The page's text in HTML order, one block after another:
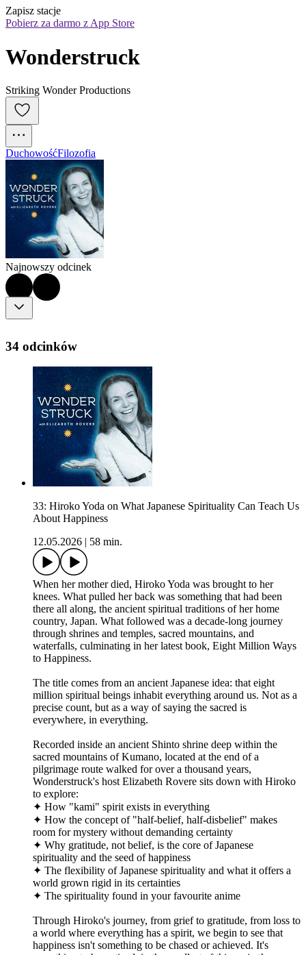
Zapisz stacje
Pobierz za darmo z App Store
Wonderstruck
Striking Wonder Productions
DuchowośćFilozofia
Najnowszy odcinek
34 odcinków
33: Hiroko Yoda on What Japanese Spirituality Can Teach Us
About Happiness
12.05.2026
58 min.
When her mother died, Hiroko Yoda was brought to her
knees. What pulled her back was something that had been
there all along, the ancient spiritual traditions of her home
country, Japan. What followed was a decade-long journey
through shrines and temples, sacred mountains, and
waterfalls, culminating in her latest book, Eight Million Ways
to Happiness.
The title comes from an ancient Japanese idea: that eight
million spiritual beings inhabit everything around us. Not as a
precise count, but as a way of saying the sacred is
everywhere, in everything.
Recorded inside an ancient Shinto shrine deep within the
sacred mountains of Kumano, located at the end of a
pilgrimage route walked for over a thousand years,
Wonderstruck's host Elizabeth Rovere sits down with Hiroko
to explore:
✦ How "kami" spirit exists in everything
✦ How the concept of "half-belief, half-disbelief" makes
room for mystery without demanding certainty
✦ Why gratitude, not belief, is the core of Japanese
spirituality and the seed of happiness
✦ The flexibility of Japanese spirituality and what it offers a
world grown rigid in its certainties
✦ The spirituality found in your favourite anime
Through Hiroko's journey, from grief to gratitude, from loss to
a world where everything has a spirit, we begin to see that
happiness isn't something to be chased or achieved. It's